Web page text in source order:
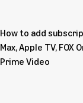
How to add
Max, Apple TV, FOX
Prime Video